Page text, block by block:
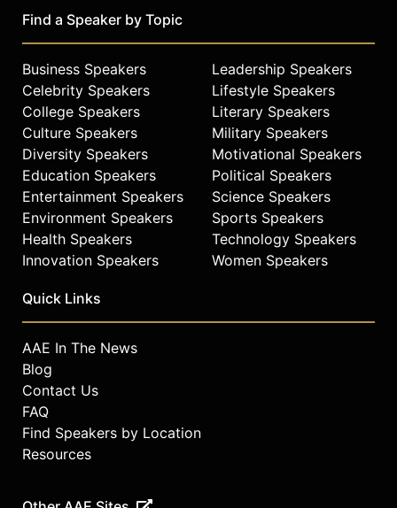
Find a Speaker by Topic
Business Speakers
Celebrity Speakers
College Speakers
Culture Speakers
Diversity Speakers
Education Speakers
Entertainment Speakers
Environment Speakers
Health Speakers
Innovation Speakers
Leadership Speakers
Lifestyle Speakers
Literary Speakers
Military Speakers
Motivational Speakers
Political Speakers
Science Speakers
Sports Speakers
Technology Speakers
Women Speakers
Quick Links
AAE In The News
Blog
Contact Us
FAQ
Find Speakers by Location
Resources